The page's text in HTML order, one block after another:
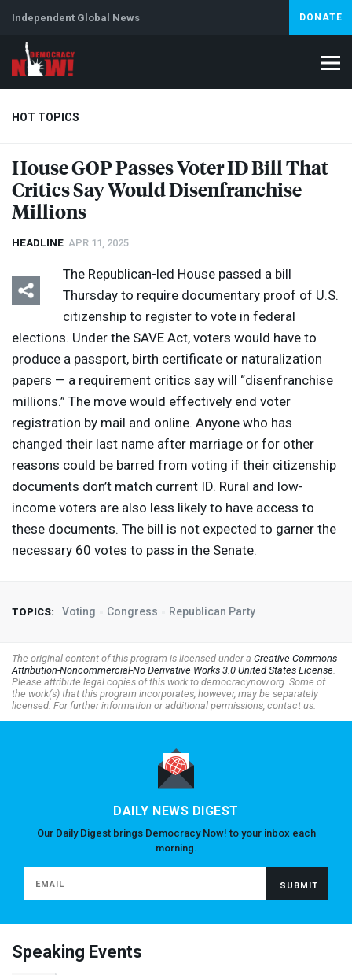
Independent Global News DONATE
HOT TOPICS
Climate Crisis Iran Artificial Intelligence Lebanon
HouseGOPPasses Voter ID Bill That
Critics Say Would Disenfranchise
Millions
HEADLINE APR 11, 2025
The Republican-led House passed a bill
Thursday to require documentary proof of U.S.
citizenship to register to vote in federal
elections. Under the SAVE Act, voters would have to
produce a passport, birth certificate or naturalization
papers — a requirement critics say will “disenfranchise
millions.” The move would effectively end voter
registration by mail and online. Anyone who has
changed their last name after marriage or for other
reasons could be barred from voting if their citizenship
documents don’t match current ID. Rural and low-
income voters are also less likely to have access to
these documents. The bill is not expected to garner the
necessary 60 votes to pass in the Senate.
TOPICS: Voting Congress Republican Party
The original content of this program is licensed under a Creative Commons
Attribution-Noncommercial-No Derivative Works 3.0 United States License.
Please attribute legal copies of this work to democracynow.org. Some of
the work(s) that this program incorporates, however, may be separately
licensed. For further information or additional permissions, contact us.
DAILY NEWS DIGEST
Our Daily Digest brings Democracy Now! to your inbox each
morning.
Speaking Events